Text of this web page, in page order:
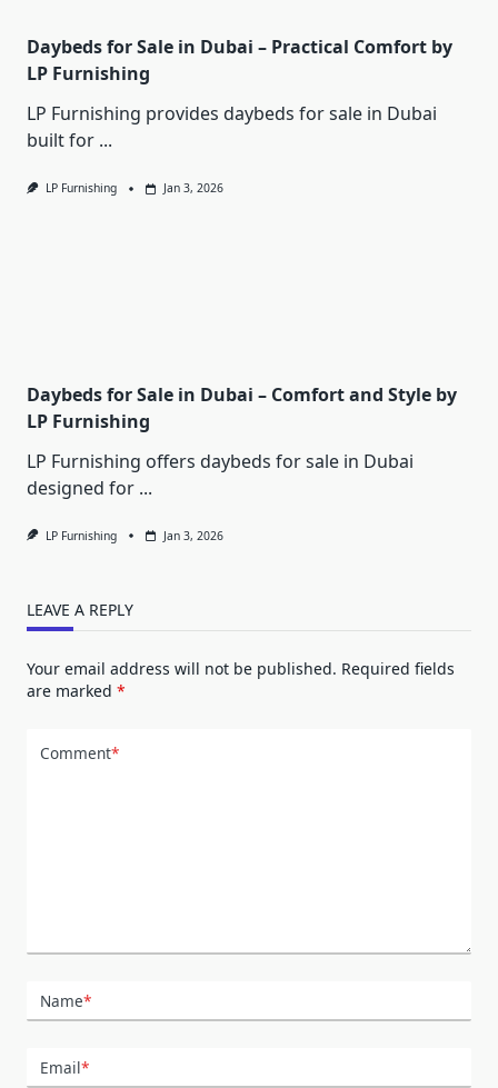
Daybeds for Sale in Dubai – Practical Comfort by
LP Furnishing
LP Furnishing provides daybeds for sale in Dubai
built for ...
LP Furnishing Jan 3, 2026
Daybeds for Sale in Dubai – Comfort and Style by
LP Furnishing
LP Furnishing offers daybeds for sale in Dubai
designed for ...
LP Furnishing Jan 3, 2026
LEAVE A REPLY
Your email address will not be published. Required fields
are marked *
Comment*
Name*
Email*